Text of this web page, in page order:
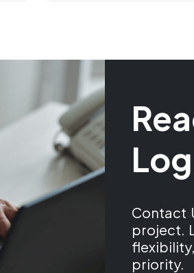
Contact
project.
priority.